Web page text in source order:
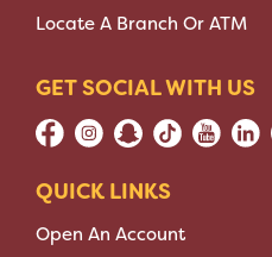
Locate A Branch Or ATM
GET SOCIAL WITH US
QUICK LINKS
Open An Account